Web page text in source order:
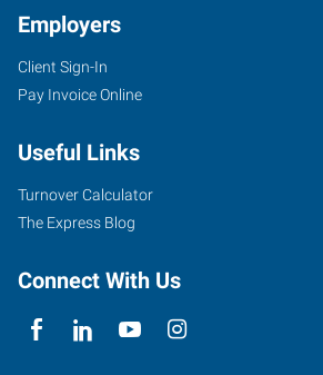
Employers
Client Sign-In
Pay Invoice Online
Useful Links
Turnover Calculator
The Express Blog
Connect With Us